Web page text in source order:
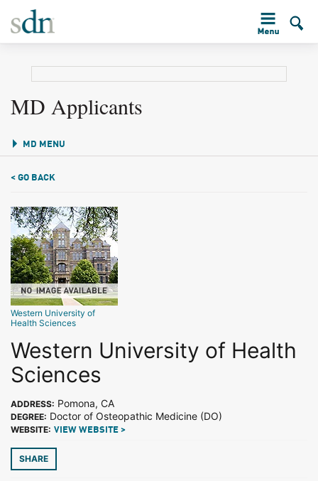
MD Applicants
MD MENU
< GO BACK
Western University of
Health Sciences
Western University of Health
Sciences
ADDRESS: Pomona, CA
DEGREE: Doctor of Osteopathic Medicine (DO)
WEBSITE: VIEW WEBSITE >
SHARE